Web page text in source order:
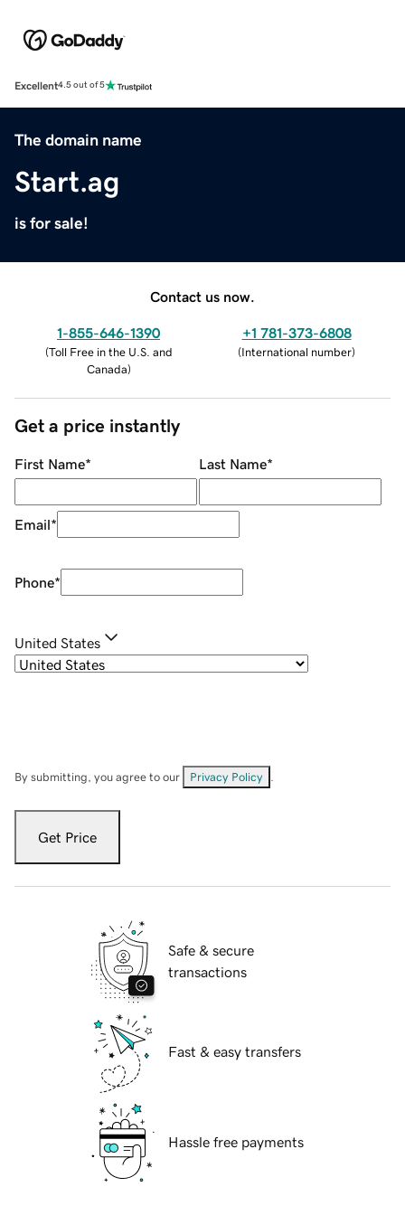
Excellent4.5 out of 5
The domain name
Start.ag
is for sale!
Contact us now.
1-855-646-1390
(Toll Free in the U.S. and
Canada)
+1 781-373-6808
(International number)
Get a price instantly
First Name* Last Name*
Email*
Phone*
United States
By submitting, you agree to our Privacy Policy
Get Price
Safe & secure
transactions
Fast & easy transfers
Hassle free payments